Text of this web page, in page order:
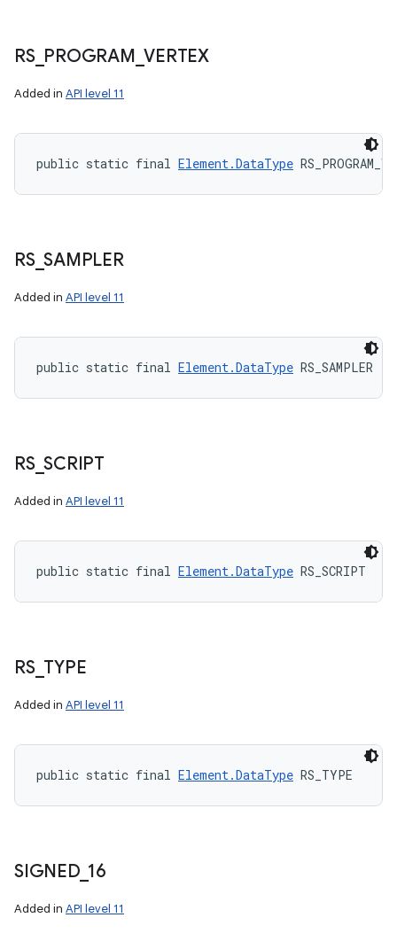
RS_ PROGRAM _VERTEX
Added in API level 11
public static final Element.DataType
RS_SAMPLER
Added in API level 11
public static final Element.DataType RS_SAMPLER
RS_SCRIPT
Added in API level 11
public static final Element.DataType RS_SCRIPT
RS_ TYPE
Added in API level 11
public static final Element.DataType RS_TYPE
SIGNED_ 16
Added in API level 11